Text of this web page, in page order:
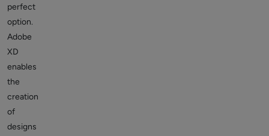
perfect
option.
Adobe
XD
enables
the
creation
of
designs